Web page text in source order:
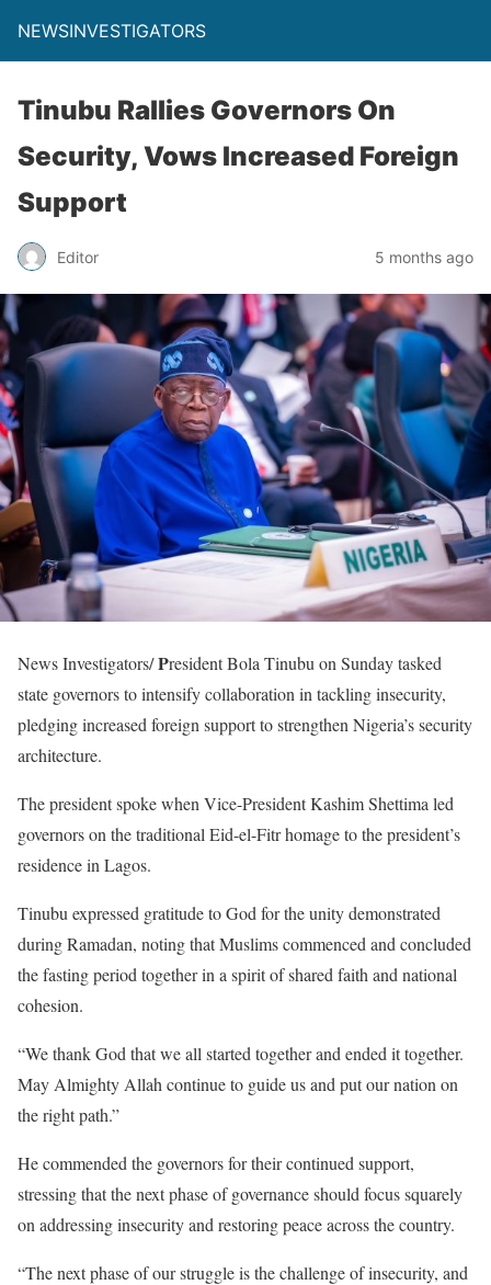
NEWSINVESTIGATORS
Tinubu Rallies Governors On
Security, Vows Increased Foreign
Support
Editor 5 months ago
News Investigators/President Bola Tinubu on Sunday tasked
state governors to intensify collaboration in tackling insecurity,
pledging increased foreign support to strengthen Nigeria’s security
architecture.
The president spoke when Vice-President Kashim Shettima led
governors on the traditional Eid-el-Fitr homage to the president’s
residence in Lagos.
Tinubu expressed gratitude to God for the unity demonstrated
during Ramadan, noting that Muslims commenced and concluded
the fasting period together in a spirit of shared faith and national
cohesion.
“We thank God that we all started together and ended it together.
May Almighty Allah continue to guide us and put our nation on
the right path.”
He commended the governors for their continued support,
stressing that the next phase of governance should focus squarely
on addressing insecurity and restoring peace across the country.
“The next phase of our struggle is the challenge of insecurity, and